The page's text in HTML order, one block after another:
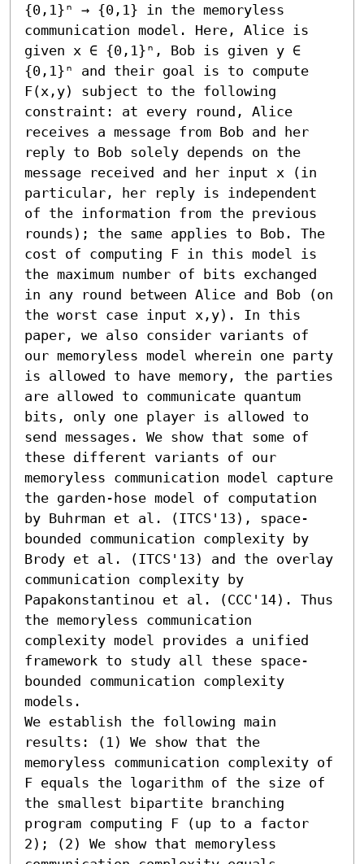
{0,1}ⁿ → {0,1} in the memoryless
communication model. Here, Alice is
given x ∈ {0,1}ⁿ, Bob is given y ∈
{0,1}ⁿ and their goal is to compute
F(x,y) subject to the following
constraint: at every round, Alice
receives a message from Bob and her
reply to Bob solely depends on the
message received and her input x (in
particular, her reply is independent
of the information from the previous
rounds); the same applies to Bob. The
cost of computing F in this model is
the maximum number of bits exchanged
in any round between Alice and Bob (on
the worst case input x,y). In this
paper, we also consider variants of
our memoryless model wherein one party
is allowed to have memory, the parties
are allowed to communicate quantum
bits, only one player is allowed to
send messages. We show that some of
these different variants of our
memoryless communication model capture
the garden-hose model of computation
by Buhrman et al. (ITCS'13), space-
bounded communication complexity by
Brody et al. (ITCS'13) and the overlay
communication complexity by
Papakonstantinou et al. (CCC'14). Thus
the memoryless communication
complexity model provides a unified
framework to study all these space-
bounded communication complexity
models.
We establish the following main
results: (1) We show that the
memoryless communication complexity of
F equals the logarithm of the size of
the smallest bipartite branching
program computing F (up to a factor
2); (2) We show that memoryless